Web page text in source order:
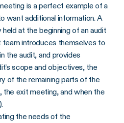
is a perfect example of a
want additional information. A
at the beginning of an audit
introduces themselves to
the audit, and provides
scope and objectives, the
of the remaining parts of the
the exit meeting, and when the
the needs of the